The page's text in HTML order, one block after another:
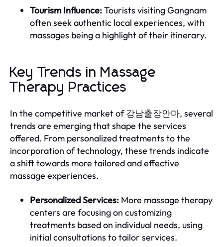
Tourism Influence:Tourists visiting Gangnam
often seek authentic local experiences, with
massages being a highlight of their itinerary.
Key Trends in Massage
Therapy Practices
In the competitive market of 강남출장안마, several
trends are emerging that shape the services
offered. From personalized treatments to the
incorporation of technology, these trends indicate
a shift towards more tailored and effective
massage experiences.
Personalized Services: More massage therapy
centers are focusing on customizing
treatments based on individual needs, using
initial consultations to tailor services.